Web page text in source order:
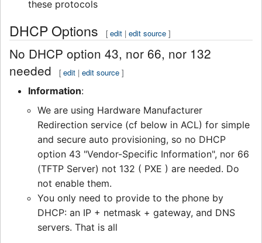
these protocols
DHCP Options [edit |edit source ]
No DHCP option 43, nor 66, nor 132
needed
[edit |edit source ]
Information:
We are using Hardware Manufacturer
Redirection service (cf below in ACL) for simple
and secure auto provisioning, so no DHCP
option 43 "Vendor-Specific Information", nor 66
(TFTP Server) not 132 ( PXE ) are needed. Do
not enable them.
You only need to provide to the phone by
DHCP: an IP + netmask + gateway, and DNS
servers. That is all